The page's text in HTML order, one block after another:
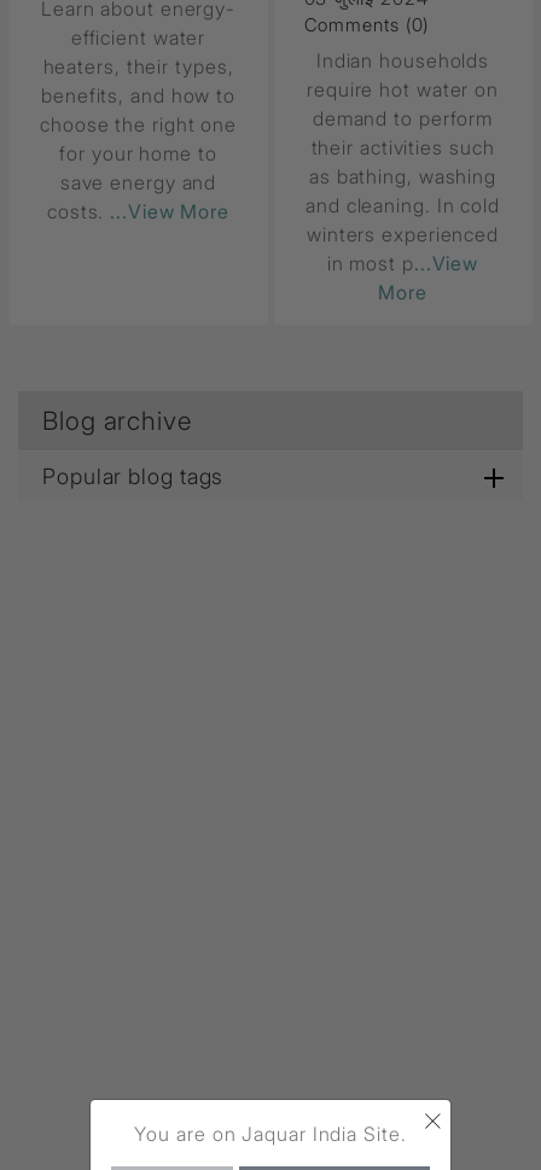
Blog archive
Popular blog tags
Learn about energy-
efficient water
heaters, their types,
benefits, and how to
choose the right one
for your home to
save energy and
costs. ...View More
Comments (0)
Indian households
require hot water on
demand to perform
their activities such
as bathing, washing
and cleaning. In cold
winters experienced
in most p...View
More
×
You are on Jaquar India Site.